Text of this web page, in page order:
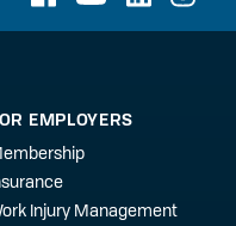
EMPLOYERS
Injury Management